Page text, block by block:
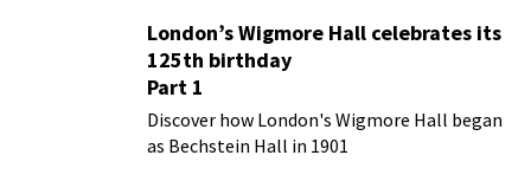
London’s Wigmore Hall celebrates its
125th birthday
Part 1
Discover how London's Wigmore Hall began
as Bechstein Hall in 1901